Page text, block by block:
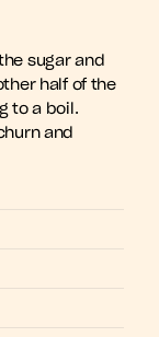
sugar and
half of the
to a boil.
and